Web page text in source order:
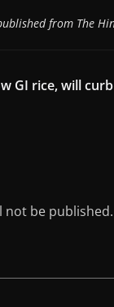
from The
GI rice, will
not be published.